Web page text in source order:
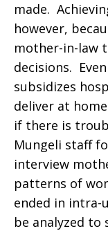
made.
however,
mother-in-law
decisions.
subsidizes
deliver at
if there is
Mungeli staff
interview
patterns of
ended in intra-
be analyzed to